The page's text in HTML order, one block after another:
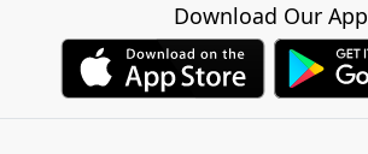
Download Our App